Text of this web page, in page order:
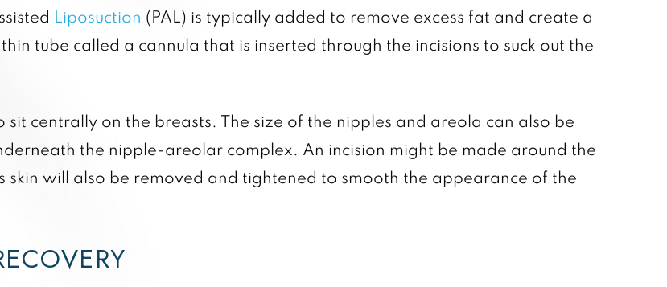
Liposuction (PAL) is typically added to remove excess fat and create a
tube called a cannula that is inserted through the incisions to suck out the
centrally on the breasts. The size of the nipples and areola can also be
the nipple-areolar complex. An incision might be made around the
skin will also be removed and tightened to smooth the appearance of the